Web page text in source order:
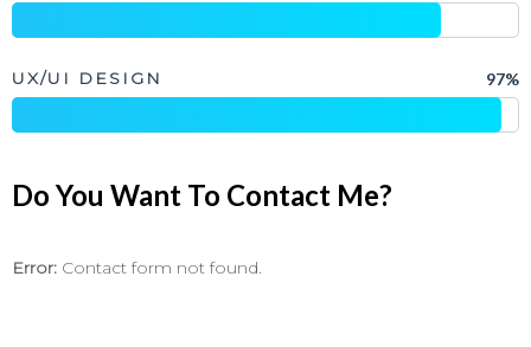
UX/UI DESIGN 97%
Do You Want To Contact Me?
Error: Contact form not found.